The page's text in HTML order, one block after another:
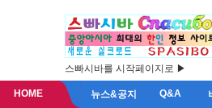
스빠시바를 시작페이지로 ▶
HOME 뉴스&공지 Q&A